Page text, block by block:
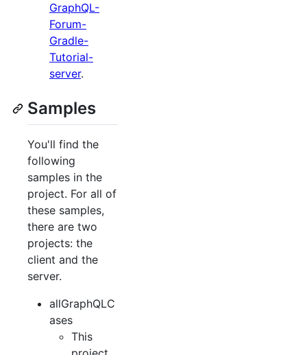
GraphQL-
Forum-
Gradle-
Tutorial-
server.
Samples
You'll find the
following
samples in the
project. For all of
these samples,
there are two
projects: the
client and the
server.
allGraphQLC
ases
This